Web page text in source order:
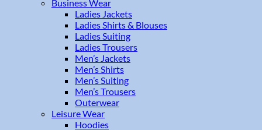
Business Wear
Ladies Jackets
Ladies Shirts & Blouses
Ladies Suiting
Ladies Trousers
Men’s Jackets
Men’s Shirts
Men’s Suiting
Men’s Trousers
Outerwear
Leisure Wear
Hoodies